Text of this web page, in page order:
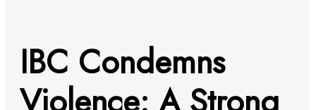
IBC Condemns